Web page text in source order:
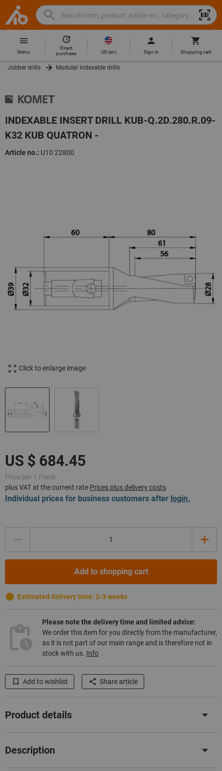
Hoffmann
Group
Home
Search
Search
term,
product,
article
category,
Hoffmann
site
Menu
Direct
purchase
US(en) Sign in Shopping cart
Jobber drills Modular indexable drills
INDEXABLE INSERT DRILL KUB-Q.2D.280.R.09-
K32 KUB QUATRON -
Article no.: U10 22800
Click to enlarge image
Price per 1 Piece
plus VAT at the current rate Prices plus delivery costs
Individual prices for business customers after login.
Add to shopping cart
Estimated delivery time: 2-3 weeks
Please note the delivery time and limited advice:
We order this item for you directly from the manufacturer,
as it is not part of our main range and is therefore not in
stock with us. Info
Add to wishlist Share article
Product details
Description